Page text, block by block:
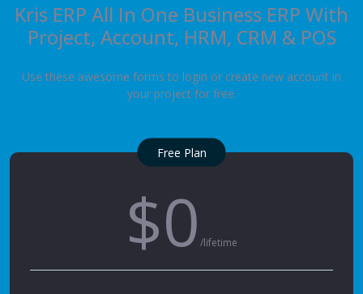
Kris ERP All In One Business ERP With
Project, Account, HRM, CRM & POS
Use these awesome forms to login or create new account in
your project for free.
Free Plan
$0 /lifetime